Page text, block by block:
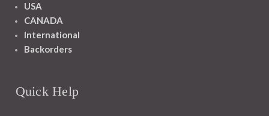
USA
CANADA
International
Backorders
Quick Help